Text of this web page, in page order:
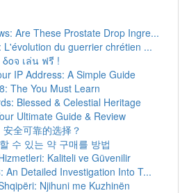
Are These Prostate Drop Ingre...
L'évolution du guerrier chrétien ...
δοจ เล่น ฟรี !
IP Address: A Simple Guide
The You Must Learn
Blessed & Celestial Heritage
Ultimate Guide & Review
全可靠的选择？
수 있는 약 구매를 방법
Kaliteli ve Güvenilir
An Detailed Investigation Into T...
Njihuni me Kuzhinën